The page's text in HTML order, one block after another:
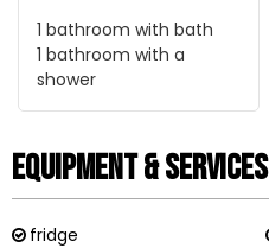
1 bathroom with bath
1 bathroom with a
shower
Equipment & Services
fridge